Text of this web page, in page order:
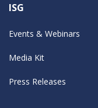
ISG
Events & Webinars
Media Kit
Press Releases